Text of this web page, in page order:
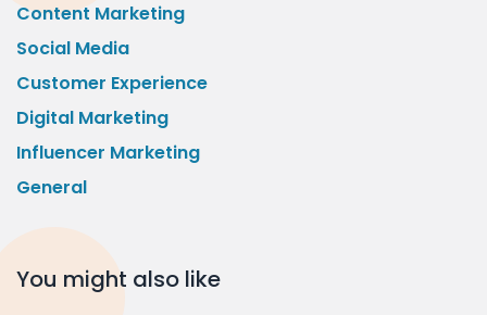
Content Marketing
Social Media
Customer Experience
Digital Marketing
Influencer Marketing
General
You might also like